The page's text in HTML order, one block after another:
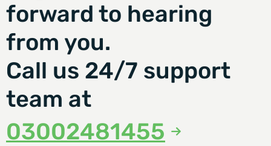
forward to hearing
from you.
Call us 24/7 support
team at
03002481455